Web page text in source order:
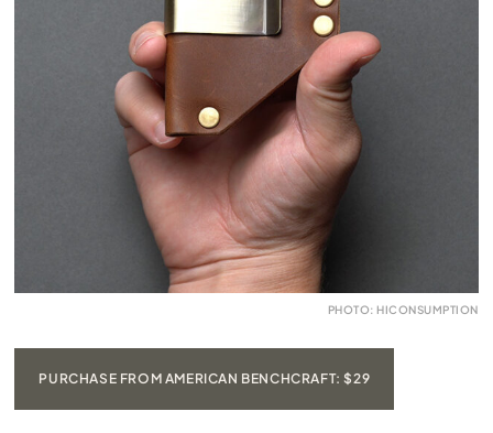
PHOTO: HICONSUMPTION
PURCHASE FROM AMERICAN BENCHCRAFT: $29